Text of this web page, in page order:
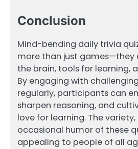
Conclusion
Mind-bending daily trivia
more than just games—they
the brain, tools for learning,
By engaging with
regularly, participants can
sharpen reasoning, and
love for learning. The
occasional humor of these
appealing to people of all